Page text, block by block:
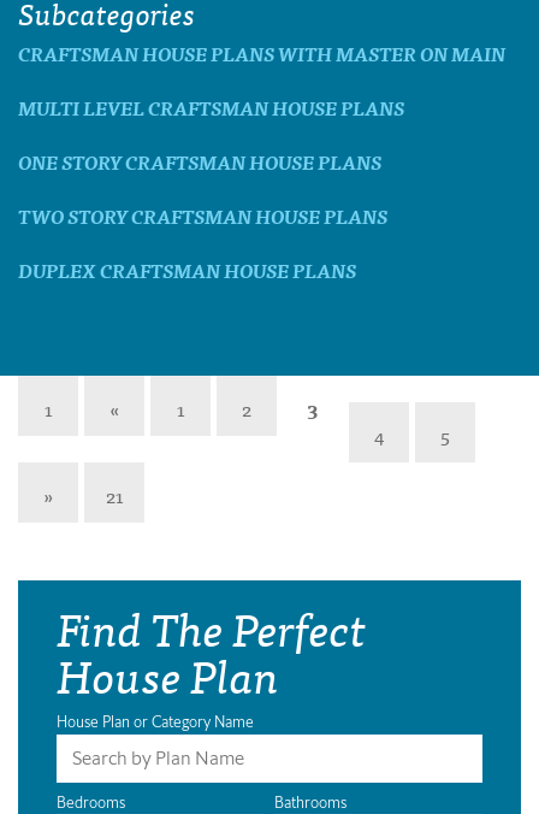
Subcategories
CRAFTSMAN HOUSE PLANS WITH MASTER ON MAIN
MULTI LEVEL CRAFTSMAN HOUSE PLANS
ONE STORY CRAFTSMAN HOUSE PLANS
TWO STORY CRAFTSMAN HOUSE PLANS
DUPLEX CRAFTSMAN HOUSE PLANS
1 « 1 2
3
4
5
»
21
Find The Perfect
House Plan
House Plan or Category Name
Bedrooms Bathrooms